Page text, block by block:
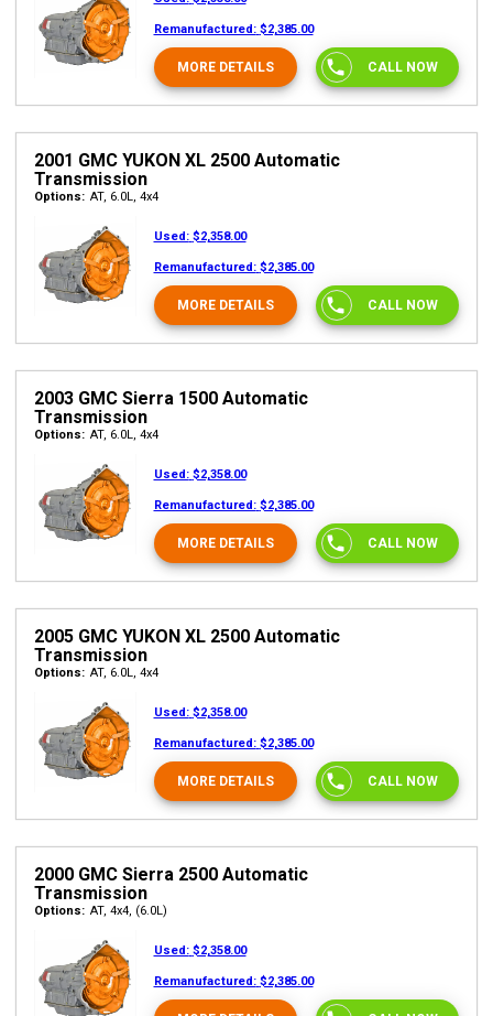
Remanufactured: $2,385.00
MORE DETAILS CALL NOW
2001 GMC YUKON XL 2500 Automatic
Transmission
Options: AT, 6.0L, 4x4
Used: $2,358.00
Remanufactured: $2,385.00
MORE DETAILS CALL NOW
2003 GMC Sierra 1500 Automatic
Transmission
Options: AT, 6.0L, 4x4
Used: $2,358.00
Remanufactured: $2,385.00
MORE DETAILS CALL NOW
2005 GMC YUKON XL 2500 Automatic
Transmission
Options: AT, 6.0L, 4x4
Used: $2,358.00
Remanufactured: $2,385.00
MORE DETAILS CALL NOW
2000 GMC Sierra 2500 Automatic
Transmission
Options: AT, 4x4, (6.0L)
Used: $2,358.00
Remanufactured: $2,385.00